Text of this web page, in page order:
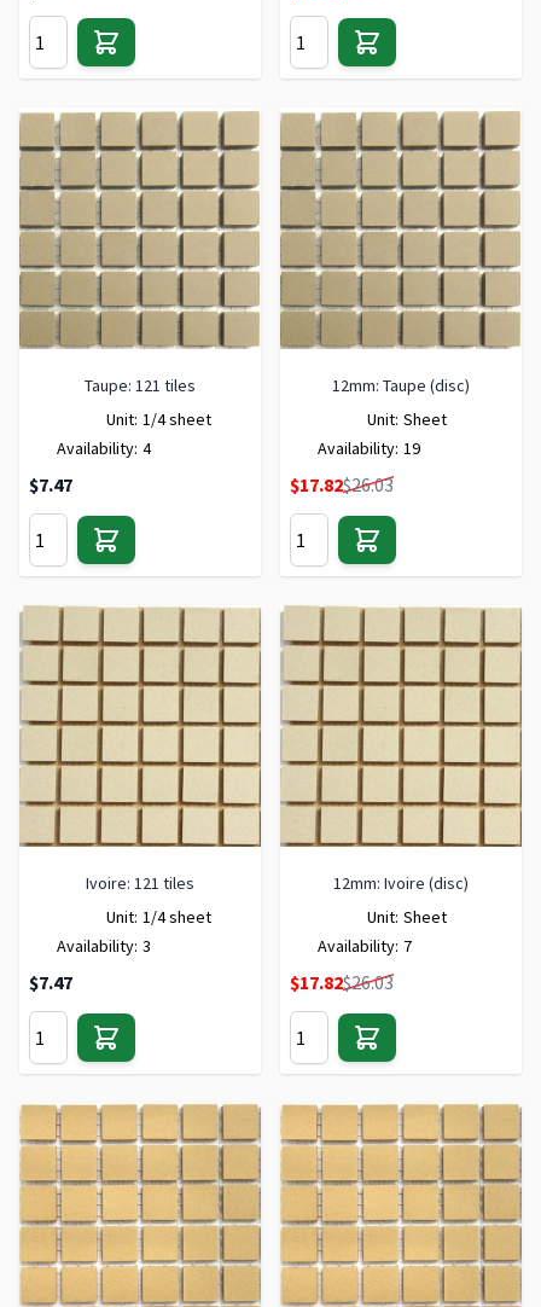
Taupe: 121 tiles
Unit: 1/4 sheet
Availability: 4
$7.47
12mm: Taupe (disc)
Unit: Sheet
Availability: 19
Special Price
$17.82$26.03
Ivoire: 121 tiles
Unit: 1/4 sheet
Availability: 3
$7.47
12mm: Ivoire (disc)
Unit: Sheet
Availability: 7
Special Price
$17.82$26.03